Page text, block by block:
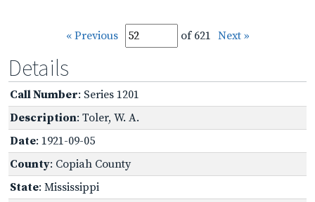
« Previous of 621 Next »
Details
Call Number: Series 1201
Description: Toler, W. A.
Date: 1921-09-05
County: Copiah County
State: Mississippi